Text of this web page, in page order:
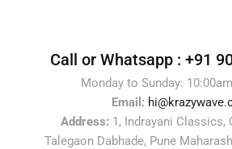
Call or Whatsapp : +91
Monday to Sunday:
Email:
Address: 1, Indrayani Classics,
Talegaon Dabhade, Pune